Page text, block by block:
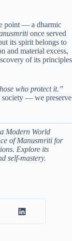
point — a dharmic
once served
its spirit belongs to
and material excess,
of its principles
who protect it.”
society — we preserve
Modern World
of Manusmriti for
Explore its
self-mastery.